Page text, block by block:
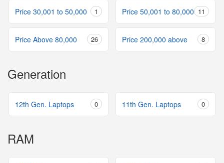
Price 30,001 to 50,000 1 Price 50,001 to 80,000 11
Price Above 80,000 26 Price 200,000 above 8
Generation
12th Gen. Laptops 0 11th Gen. Laptops 0
RAM